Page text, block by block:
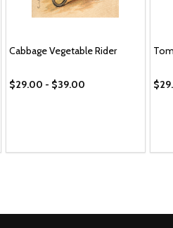
Cabbage Vegetable Rider
$29.00 - $39.00